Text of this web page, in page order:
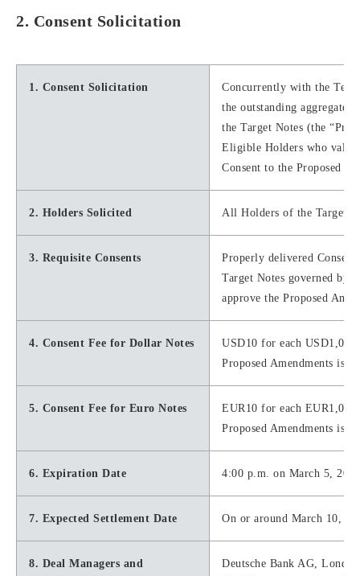
2. Consent Solicitation
1. Consent Solicitation
Concurrently with the
the outstanding aggregate
the Target Notes (the
Eligible Holders who
Consent to the Proposed
2. Holders Solicited All Holders of the Target
3. Requisite Consents
Properly delivered
Target Notes governed by
approve the Proposed
4. Consent Fee for Dollar Notes
USD10 for each
Proposed Amendments is
5. Consent Fee for Euro Notes
EUR10 for each
Proposed Amendments is
6. Expiration Date 4:00 p.m. on March 5,
7. Expected Settlement Date On or around March 10,
8. Deal Managers and
Deutsche Bank AG,